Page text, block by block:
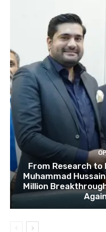
From Research to
Muhammad
Million